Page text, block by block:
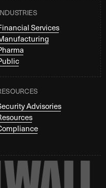
Services
Advisories